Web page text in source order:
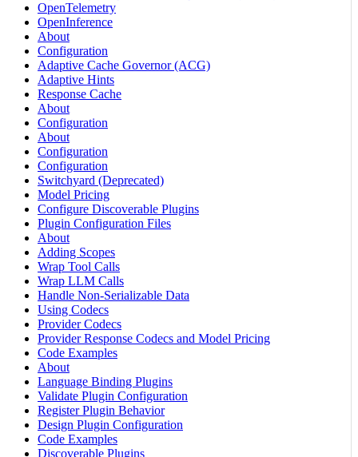
OpenTelemetry
OpenInference
About
Configuration
Adaptive Cache Governor (ACG)
Adaptive Hints
Response Cache
About
Configuration
About
Configuration
Configuration
Switchyard (Deprecated)
Model Pricing
Configure Discoverable Plugins
Plugin Configuration Files
About
Adding Scopes
Wrap Tool Calls
Wrap LLM Calls
Handle Non-Serializable Data
Using Codecs
Provider Codecs
Provider Response Codecs and Model Pricing
Code Examples
About
Language Binding Plugins
Validate Plugin Configuration
Register Plugin Behavior
Design Plugin Configuration
Code Examples
Discoverable Plugins